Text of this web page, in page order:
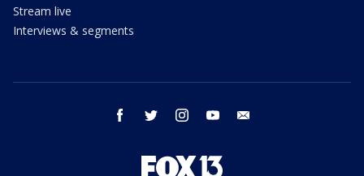
Stream live
Interviews & segments
facebook twitter instagram youtube